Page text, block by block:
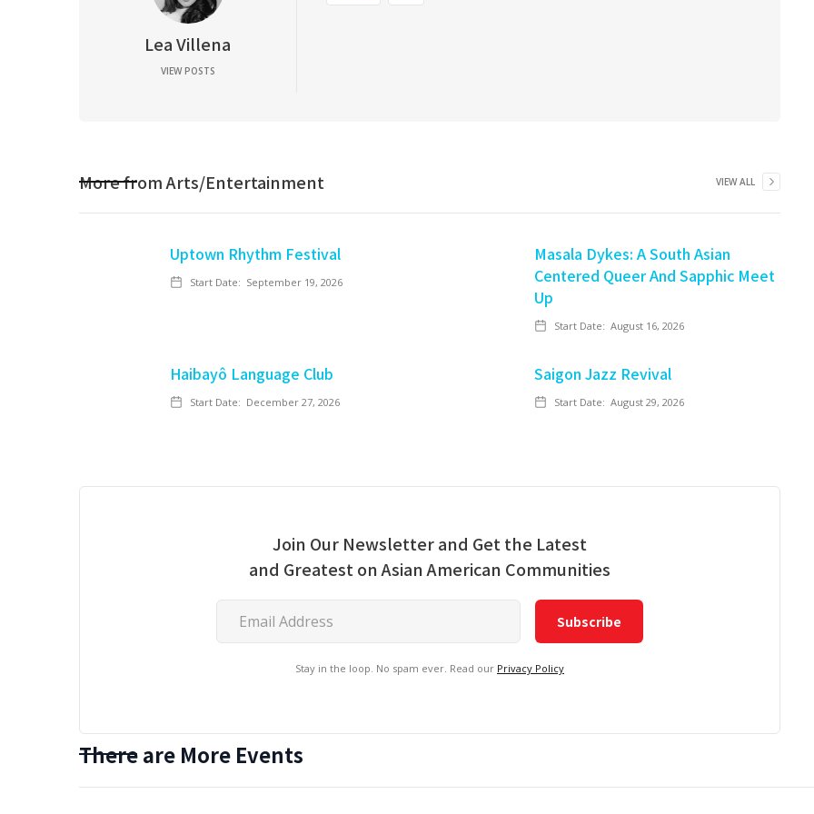
Lea Villena
VIEW POSTS
More fromArts/Entertainment VIEW ALL
Uptown Rhythm Festival
Start Date: September 19, 2026
Masala Dykes: A South Asian
Centered Queer And Sapphic Meet
Up
Start Date: August 16, 2026
Haibayô Language Club
Start Date: December 27, 2026
Saigon Jazz Revival
Start Date: August 29, 2026
Join Our Newsletter and Get the Latest
and Greatest on Asian American Communities
Stay in the loop. No spam ever. Read our Privacy Policy
There are More Events